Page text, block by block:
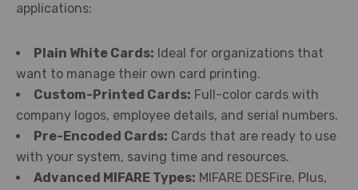
applications:
Plain White Cards: Ideal for organizations that
want to manage their own card printing.
Custom-Printed Cards: Full-color cards with
company logos, employee details, and serial numbers.
Pre-Encoded Cards: Cards that are ready to use
with your system, saving time and resources.
Advanced MIFARE Types: MIFARE DESFire, Plus,